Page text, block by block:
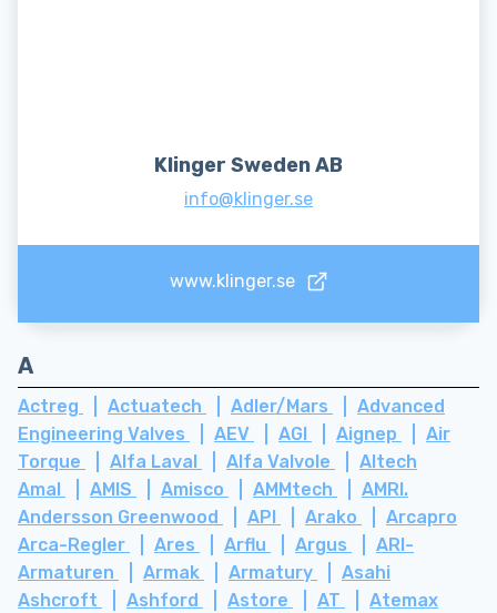
Klinger Sweden AB
info@klinger.se
www.klinger.se
A
Actreg Actuatech Adler/Mars
Advanced
Engineering Valves
AEV AGI Aignep
Air
Torque
Alfa Laval Alfa Valvole
Altech
Amal
AMIS Amisco AMMtech
AMRI.
Andersson Greenwood
API Arako
Arcapro
Arca-Regler
Ares Arflu Argus
ARI-
Armaturen
Armak Armatury
Asahi
Ashcroft
Ashford Astore AT
Atemax